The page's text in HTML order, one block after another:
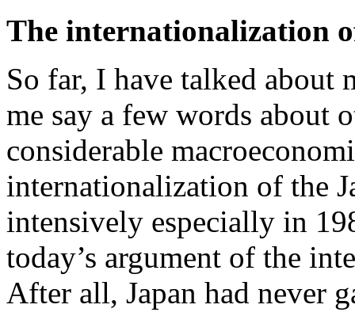
The internationalization
So far, I have talked about
me say a few words about
considerable
internationalization of the
intensively especially in
today’s argument of the
After all, Japan had never